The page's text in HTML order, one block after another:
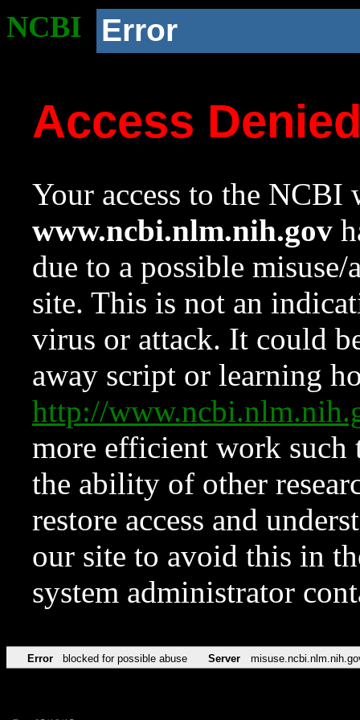
NCBI Error
Access
Your access to the NCBI
www.ncbi.nlm.nih.gov
due to a possible
site. This is not an
virus or attack. It could
away script or learning
http://
more efficient work such
the ability of other
restore access and
our site to avoid this in
system administrator
Error blocked for possible abuse Server